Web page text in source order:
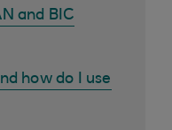
and BIC
how do I use